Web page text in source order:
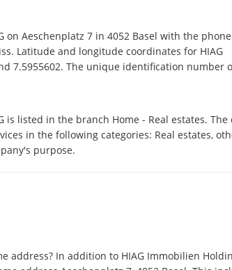
on Aeschenplatz 7 in 4052 Basel with the
Latitude and longitude coordinates for HIAG
7.5955602. The unique identification number
is listed in the branch Home - Real estates. The
in the following categories: Real estates,
purpose.
address? In addition to HIAG Immobilien